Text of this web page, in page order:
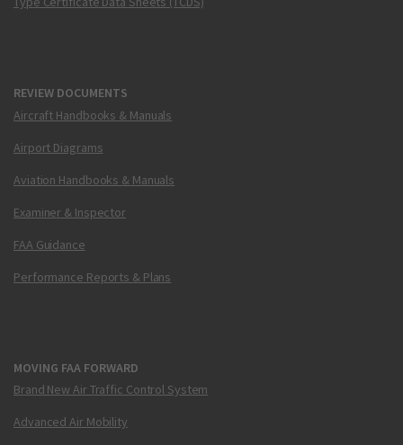
REVIEW DOCUMENTS
Aircraft Handbooks & Manuals
Airport Diagrams
Aviation Handbooks & Manuals
Examiner & Inspector
FAA Guidance
Performance Reports & Plans
MOVING FAA FORWARD
Brand New Air Traffic Control System
Advanced Air Mobility